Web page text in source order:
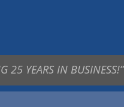
25 YEARS IN BUSINESS!”